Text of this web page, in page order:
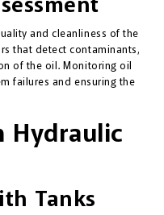
and cleanliness of the
that detect contaminants,
of the oil. Monitoring oil
failures and ensuring the
Hydraulic
Tanks